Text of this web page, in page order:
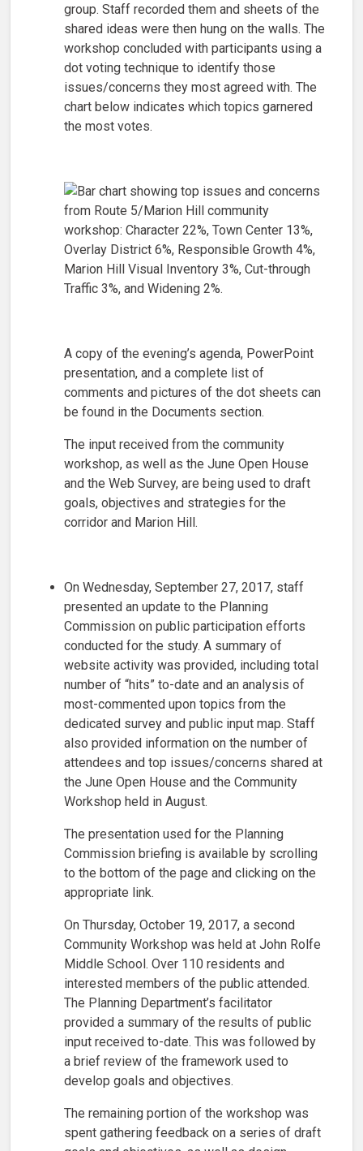
group. Staff recorded them and sheets of the
shared ideas were then hung on the walls. The
workshop concluded with participants using a
dot voting technique to identify those
issues/concerns they most agreed with. The
chart below indicates which topics garnered
the most votes.
A copy of the evening’s agenda, PowerPoint
presentation, and a complete list of
comments and pictures of the dot sheets can
be found in the Documents section.
The input received from the community
workshop, as well as the June Open House
and the Web Survey, are being used to draft
goals, objectives and strategies for the
corridor and Marion Hill.
On Wednesday, September 27, 2017, staff
presented an update to the Planning
Commission on public participation efforts
conducted for the study. A summary of
website activity was provided, including total
number of “hits” to-date and an analysis of
most-commented upon topics from the
dedicated survey and public input map. Staff
also provided information on the number of
attendees and top issues/concerns shared at
the June Open House and the Community
Workshop held in August.
The presentation used for the Planning
Commission briefing is available by scrolling
to the bottom of the page and clicking on the
appropriate link.
On Thursday, October 19, 2017, a second
Community Workshop was held at John Rolfe
Middle School. Over 110 residents and
interested members of the public attended.
The Planning Department’s facilitator
provided a summary of the results of public
input received to-date. This was followed by
a brief review of the framework used to
develop goals and objectives.
The remaining portion of the workshop was
spent gathering feedback on a series of draft